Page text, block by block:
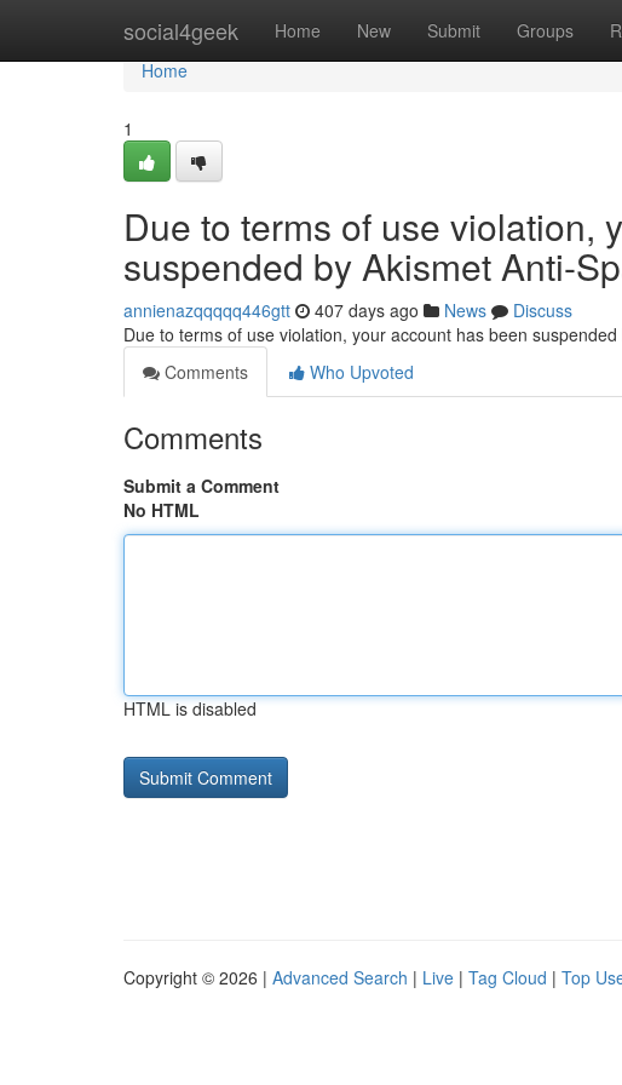
social4geek Home New Submit Groups
Home
Home
1
Due to terms of use violation,
suspended by Akismet Anti-
annienazqqqqq446gtt 407 days ago News
Discuss
Due to terms of use violation, your account has been
Comments
Who Upvoted
Comments
Submit a Comment
No HTML
HTML is disabled
Copyright © 2026 | Advanced Search | Live | Tag Cloud | Top